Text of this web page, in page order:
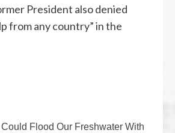
President also denied
from any country” in the
Flood Our Freshwater With